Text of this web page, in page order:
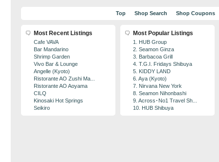
Top Shop Search Shop Coupons
Most Recent Listings
Cafe VAVA
Bar Mandarino
Shrimp Garden
Vivo Bar & Lounge
Angelle (Kyoto)
Ristorante AO Zushi Ma...
Ristorante AO Aoyama
CILQ
Kinosaki Hot Springs
Seikiro
Most Popular Listings
1. HUB Group
2. Seamon Ginza
3. Barbacoa Grill
4. T.G.I. Fridays Shibuya
5. KIDDY LAND
6. Aya (Kyoto)
7. Nirvana New York
8. Seamon Nihonbashi
9. Across･No1 Travel Sh...
10. HUB Shibuya